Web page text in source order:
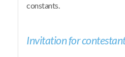
constants.
Invitation for